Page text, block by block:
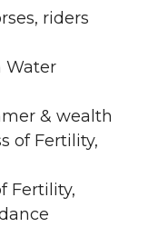
riders
Water
& wealth
of Fertility,
Fertility,